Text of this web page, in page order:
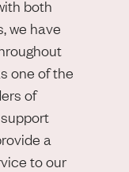
both
we have
one of the
of
a
to our